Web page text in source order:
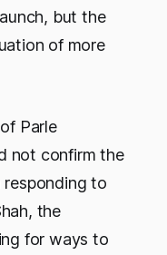
but the
of more
Parle
not confirm the
to
the
for ways to